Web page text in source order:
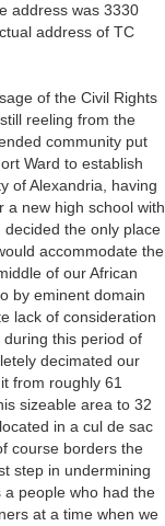
address was 3330
address of TC
of the Civil Rights
reeling from the
community put
Ward to establish
of Alexandria, having
a new high school with
the only place
accommodate the
of our African
by eminent domain
lack of consideration
this period of
decimated our
from roughly 61
sizeable area to 32
in a cul de sac
course borders the
step in undermining
people who had the
at a time when we